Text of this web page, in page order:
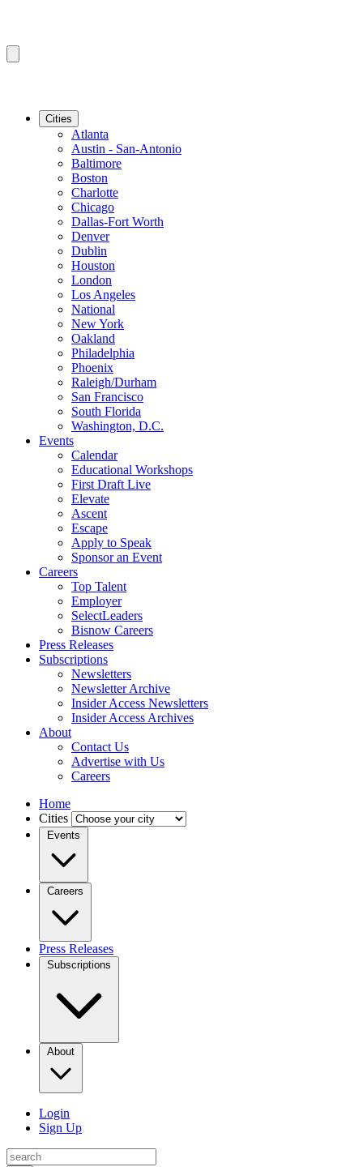
Cities
Atlanta
Austin - San-Antonio
Baltimore
Boston
Charlotte
Chicago
Dallas-Fort Worth
Denver
Dublin
Houston
London
Los Angeles
National
New York
Oakland
Philadelphia
Phoenix
Raleigh/Durham
San Francisco
South Florida
Washington, D.C.
Events
Calendar
Educational Workshops
First Draft Live
Elevate
Ascent
Escape
Apply to Speak
Sponsor an Event
Careers
Top Talent
Employer
SelectLeaders
Bisnow Careers
Press Releases
Subscriptions
Newsletters
Newsletter Archive
Insider Access Newsletters
Insider Access Archives
About
Contact Us
Advertise with Us
Careers
Home
Cities
Events
Careers
Press Releases
Subscriptions
About
Login
Sign Up